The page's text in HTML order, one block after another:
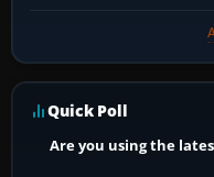
Quick Poll
Are you using the